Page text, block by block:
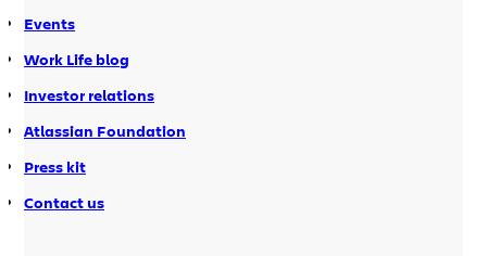
Events
Work Life blog
Investor relations
Atlassian Foundation
Press kit
Contact us